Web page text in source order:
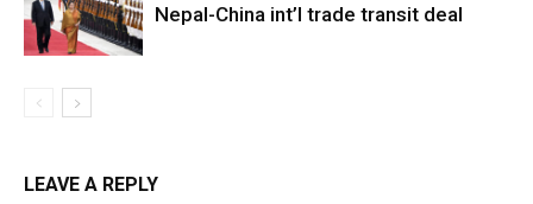
Nepal-China int’l trade transit deal
LEAVE A REPLY